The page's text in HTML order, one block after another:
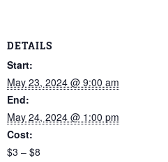
DETAILS
Start:
May 23, 2024 @ 9:00 am
End:
May 24, 2024 @ 1:00 pm
Cost:
$3 – $8